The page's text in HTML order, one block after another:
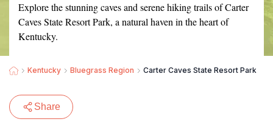
Explore the stunning caves and serene hiking trails of Carter
Caves State Resort Park, a natural haven in the heart of
Kentucky.
Kentucky Bluegrass Region Carter Caves State Resort Park
Share